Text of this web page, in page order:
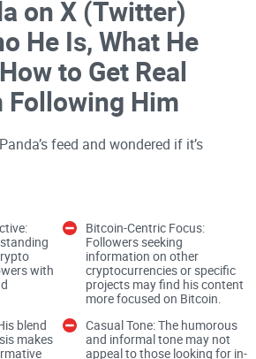
on X (Twitter)
He Is, What He
to Get Real
Following Him
feed and wondered if it’s
tracking cryptofeeds, muting
what matters. If you want clear
you’ll actually get from following
to use his posts without getting
with
blend
makes
Bitcoin-Centric Focus:
Followers seeking
information on other
cryptocurrencies or specific
projects may find his content
more focused on Bitcoin.
Casual Tone: The humorous
and informal tone may not
appeal to those looking for in-